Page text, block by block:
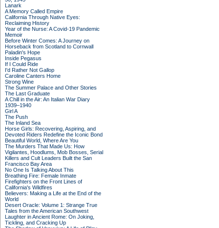
Lanark
A Memory Called Empire
California Through Native Eyes:
Reclaiming History
Year of the Nurse: A Covid-19 Pandemic
Memoir
Before Winter Comes: A Journey on
Horseback from Scotland to Cornwall
Paladin's Hope
Inside Pegasus
If I Could Ride
I'd Rather Not Gallop
Caroline Canters Home
Strong Wine
The Summer Palace and Other Stories
The Last Graduate
A Chill in the Air: An Italian War Diary
1939–1940
Girl A
The Push
The Inland Sea
Horse Girls: Recovering, Aspiring, and
Devoted Riders Redefine the Iconic Bond
Beautiful World, Where Are You
The Murders That Made Us: How
Vigilantes, Hoodlums, Mob Bosses, Serial
Killers and Cult Leaders Built the San
Francisco Bay Area
No One Is Talking About This
Breathing Fire: Female Inmate
Firefighters on the Front Lines of
California's Wildfires
Believers: Making a Life at the End of the
World
Desert Oracle: Volume 1: Strange True
Tales from the American Southwest
Laughter in Ancient Rome: On Joking,
Tickling, and Cracking Up